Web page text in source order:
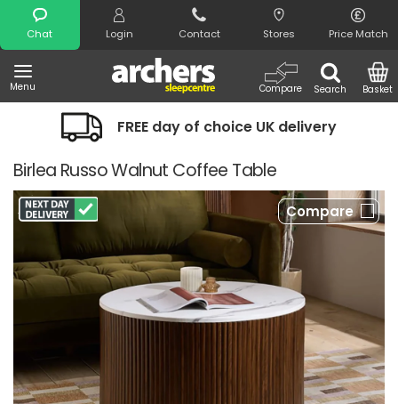
Chat Login Contact Stores Price Match
Menu Search
Compare Basket
Search
FREE day of choice UK delivery
Birlea Russo Walnut Coffee Table
Compare